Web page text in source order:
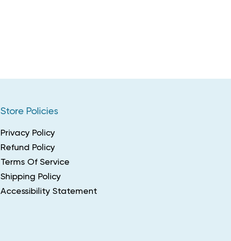
Store Policies
Privacy Policy
Refund Policy
Terms Of Service
Shipping Policy
Accessibility Statement